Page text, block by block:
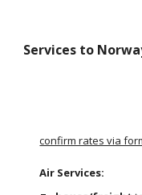
Services to
confirm rates via